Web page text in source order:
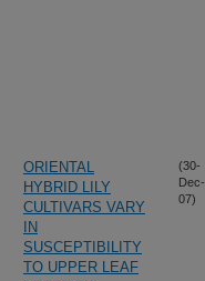
ORIENTAL
HYBRID LILY
CULTIVARS VARY
IN
SUSCEPTIBILITY
TO UPPER LEAF
(30-
Dec-
07)